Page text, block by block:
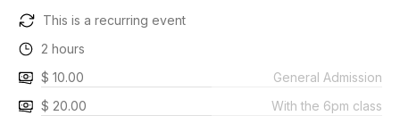
This is a recurring event
2 hours
$ 10.00
General Admission
$ 20.00
With the 6pm class